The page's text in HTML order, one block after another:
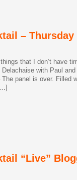
– Thursday
that I don’t have
with Paul
panel is over. Filled
“Live”